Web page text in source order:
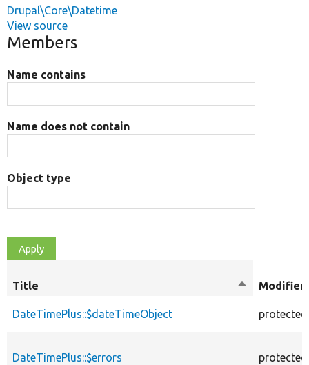
Drupal\Core\Datetime
View source
Members
Name contains
Name does not contain
Object type
Title
Sort
DateTimePlus::$dateTimeObject protected
DateTimePlus::$errors protected